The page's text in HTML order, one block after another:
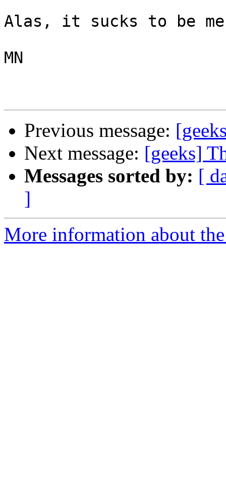
Alas, it sucks to be
MN
Previous message:
Next message: [geeks]
Messages sorted by: [
]
More information about